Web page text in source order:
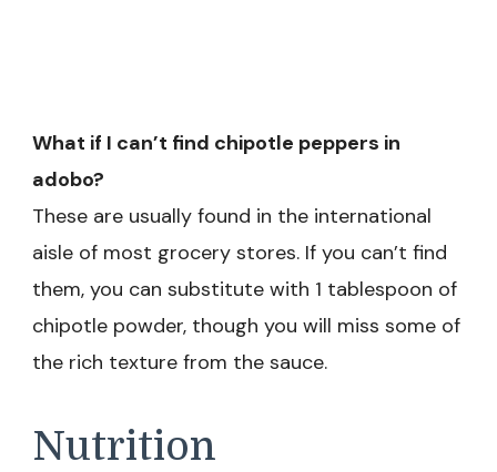
What if I can’t find chipotle peppers in
adobo?
These are usually found in the international
aisle of most grocery stores. If you can’t find
them, you can substitute with 1 tablespoon of
chipotle powder, though you will miss some of
the rich texture from the sauce.
Nutrition